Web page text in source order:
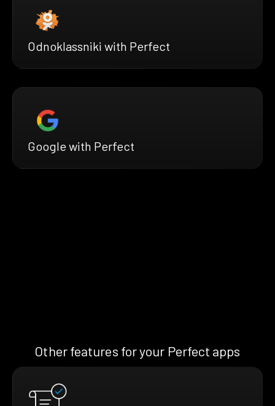
Odnoklassniki with Perfect
Google with Perfect
Other features for your Perfect apps